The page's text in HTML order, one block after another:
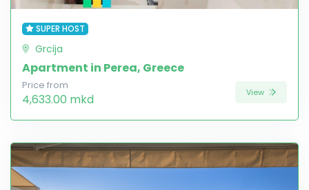
SUPER HOST
Grcija
Apartment in Perea, Greece
Price from
4,633.00 mkd View